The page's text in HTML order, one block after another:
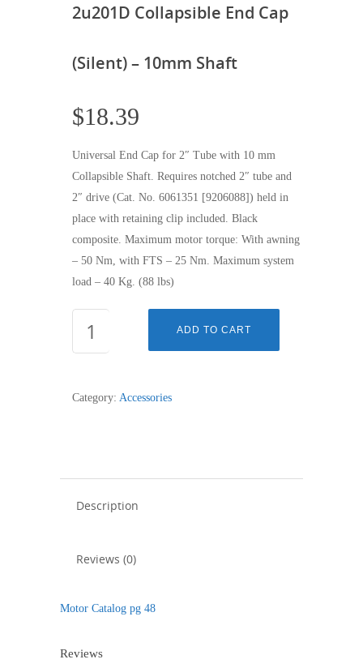
2u201D Collapsible End Cap
(Silent) – 10mm Shaft
$18.39
Universal End Cap for 2″ Tube with 10 mm
Collapsible Shaft. Requires notched 2″ tube and
2″ drive (Cat. No. 6061351 [9206088]) held in
place with retaining clip included. Black
composite. Maximum motor torque: With awning
– 50 Nm, with FTS – 25 Nm. Maximum system
load – 40 Kg. (88 lbs)
Collapsible
(Silent)
ADD TO CART
Category: Accessories
Description
Reviews (0)
Motor Catalog pg 48
Reviews